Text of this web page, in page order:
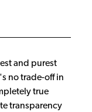
and purest
no trade-off in
true
transparency